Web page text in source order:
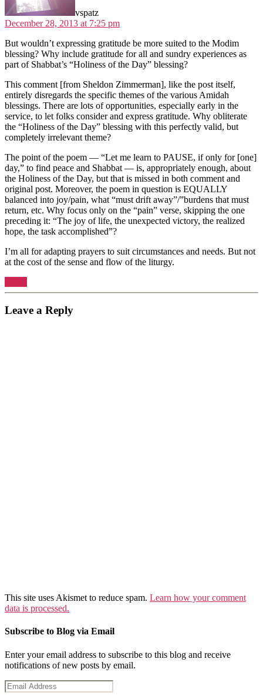
vspatz
December 28, 2013 at 7:25 pm
But wouldn’t expressing gratitude be more suited to the Modim
blessing? Why include gratitude for all and sundry experiences as
part of Shabbat’s “Holiness of the Day” blessing?
This comment [from Sheldon Zimmerman], like the post itself,
entirely disregards the specific themes of the various Amidah
blessings. There are lots of opportunities, especially early in the
service, to let folks consider and express gratitude. Why obliterate
the “Holiness of the Day” blessing with this perfectly valid, but
completely irrelevant theme?
The point of the poem — “Let me learn to PAUSE, if only for [one]
day,” to find peace and Shabbat — is, appropriately enough, about
the Holiness of the Day, but that is missed in both comment and
original post. Moreover, the poem in question is EQUALLY
balanced into joy/pain, what “must drift away”/”burdens that must
return, etc. Why focus only on the “pain” verse, skipping the one
preceding it: “The joy of life, the unexpected victory, the realized
hope, the task accomplished”?
I’m all for adapting prayers to suit circumstances and needs. But not
at the cost of the sense and flow of the liturgy.
Leave a Reply
This site uses Akismet to reduce spam. Learn how your comment
data is processed.
Subscribe to Blog via Email
Enter your email address to subscribe to this blog and receive
notifications of new posts by email.
Email
Address